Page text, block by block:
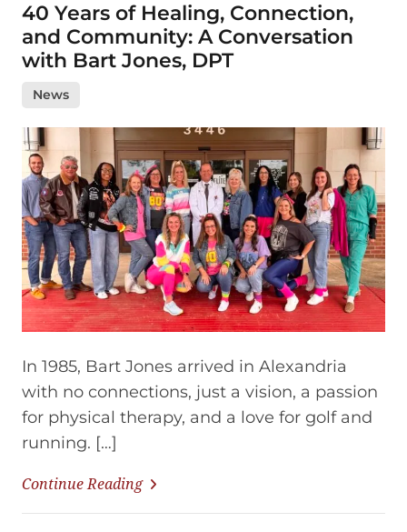
40 Years of Healing, Connection,
and Community: A Conversation
with Bart Jones, DPT
News
In 1985, Bart Jones arrived in Alexandria
with no connections, just a vision, a passion
for physical therapy, and a love for golf and
running. […]
Continue Reading